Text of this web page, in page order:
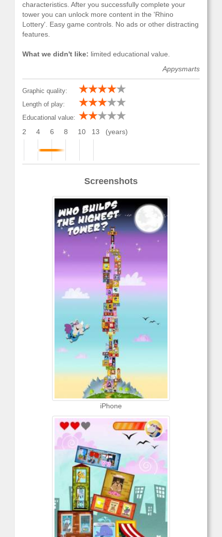
characteristics. After you successfully complete your
tower you can unlock more content in the 'Rhino
Lottery'. Easy game controls. No ads or other distracting
features.
What we didn't like: limited educational value.
Appysmarts
Graphic quality:
Length of play:
Educational value:
2 4 6 8 10 13 (years)
Screenshots
iPhone